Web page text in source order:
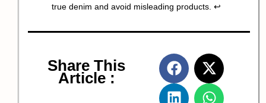
true denim and avoid misleading products. ↩
Share This
Article :